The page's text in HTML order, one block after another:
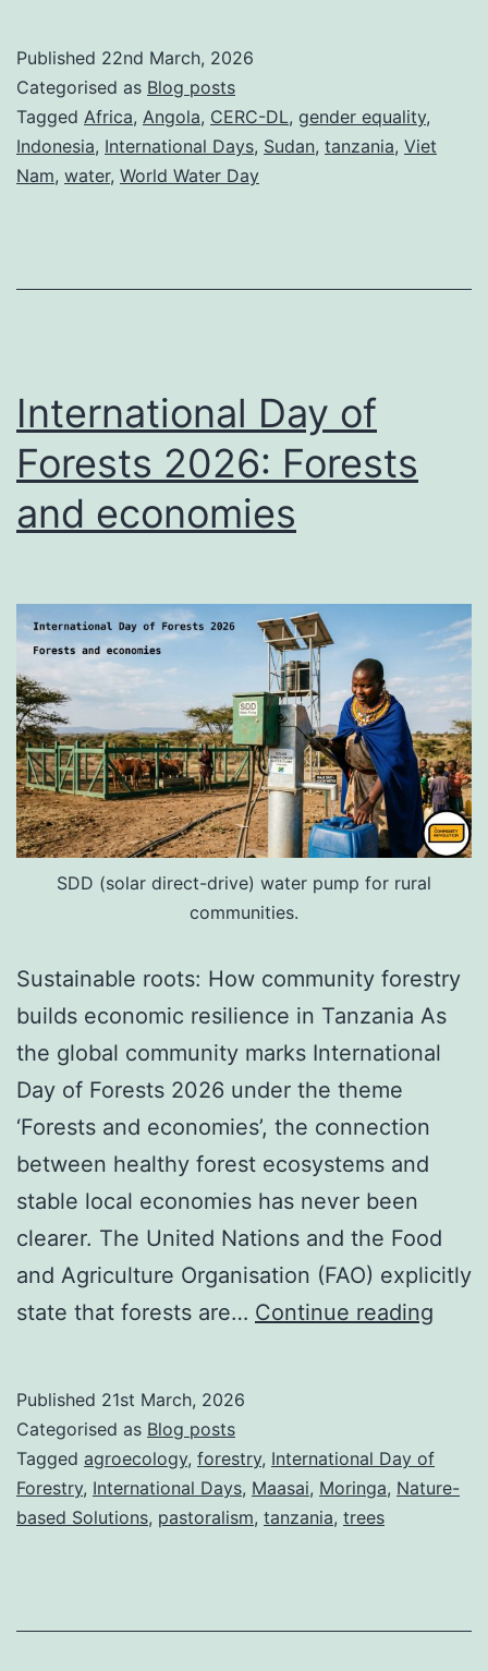
Published 22nd March, 2026
Categorised as Blog posts
Tagged Africa, Angola, CERC-DL, gender equality,
Indonesia, International Days, Sudan, tanzania, Viet
Nam, water, World Water Day
International Day of
Forests 2026: Forests
and economies
SDD (solar direct-drive) water pump for rural
communities.
Sustainable roots: How community forestry
builds economic resilience in Tanzania As
the global community marks International
Day of Forests 2026 under the theme
‘Forests and economies’, the connection
between healthy forest ecosystems and
stable local economies has never been
clearer. The United Nations and the Food
and Agriculture Organisation (FAO) explicitly
state that forests are… Continue reading
Published 21st March, 2026
Categorised as Blog posts
Tagged agroecology, forestry, International Day of
Forestry, International Days, Maasai, Moringa, Nature-
based Solutions, pastoralism, tanzania, trees